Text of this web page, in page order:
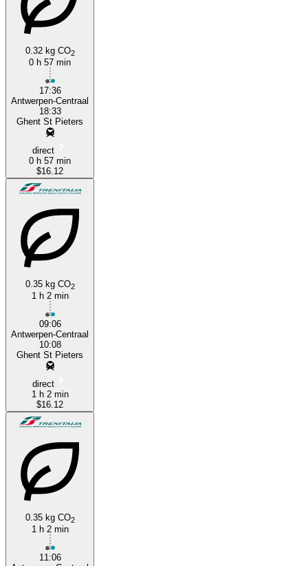
0.32 kg CO2
0 h 57 min
17:36
Antwerpen-Centraal
18:33
Ghent St Pieters
direct
0 h 57 min
$16.12
0.35 kg CO2
1 h 2 min
09:06
Antwerpen-Centraal
10:08
Ghent St Pieters
direct
1 h 2 min
$16.12
0.35 kg CO2
1 h 2 min
11:06